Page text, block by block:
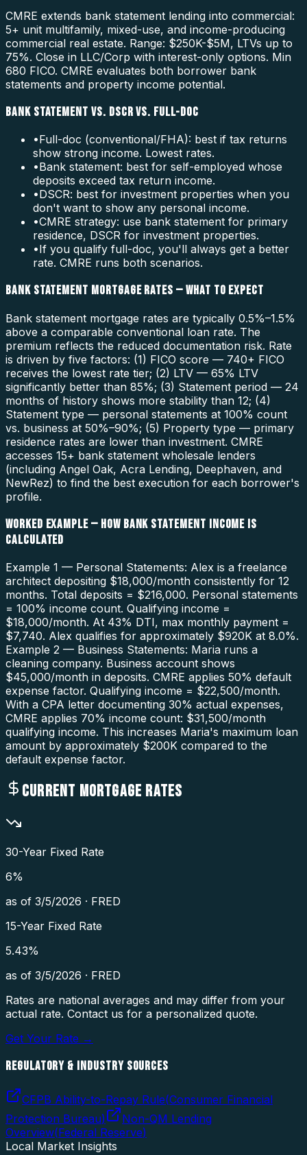
CMRE extends bank statement lending into commercial:
5+ unit multifamily, mixed-use, and income-producing
commercial real estate. Range: $250K-$5M, LTVs up to
75%. Close in LLC/Corp with interest-only options. Min
680 FICO. CMRE evaluates both borrower bank
statements and property income potential.
BANK STATEMENT VS. DSCR VS. FULL-DOC
•Full-doc (conventional/FHA): best if tax returns
show strong income. Lowest rates.
•Bank statement: best for self-employed whose
deposits exceed tax return income.
•DSCR: best for investment properties when you
don't want to show any personal income.
•CMRE strategy: use bank statement for primary
residence, DSCR for investment properties.
•If you qualify full-doc, you'll always get a better
rate. CMRE runs both scenarios.
BANK STATEMENT MORTGAGE RATES — WHAT TO EXPECT
Bank statement mortgage rates are typically 0.5%–1.5%
above a comparable conventional loan rate. The
premium reflects the reduced documentation risk. Rate
is driven by five factors: (1) FICO score — 740+ FICO
receives the lowest rate tier; (2) LTV — 65% LTV
significantly better than 85%; (3) Statement period — 24
months of history shows more stability than 12; (4)
Statement type — personal statements at 100% count
vs. business at 50%–90%; (5) Property type — primary
residence rates are lower than investment. CMRE
accesses 15+ bank statement wholesale lenders
(including Angel Oak, Acra Lending, Deephaven, and
NewRez) to find the best execution for each borrower's
profile.
WORKED EXAMPLE — HOW BANK STATEMENT INCOME IS
CALCULATED
Example 1 — Personal Statements: Alex is a freelance
architect depositing $18,000/month consistently for 12
months. Total deposits = $216,000. Personal statements
= 100% income count. Qualifying income =
$18,000/month. At 43% DTI, max monthly payment =
$7,740. Alex qualifies for approximately $920K at 8.0%.
Example 2 — Business Statements: Maria runs a
cleaning company. Business account shows
$45,000/month in deposits. CMRE applies 50% default
expense factor. Qualifying income = $22,500/month.
With a CPA letter documenting 30% actual expenses,
CMRE applies 70% income count: $31,500/month
qualifying income. This increases Maria's maximum loan
amount by approximately $200K compared to the
default expense factor.
CURRENT MORTGAGE RATES
30-Year Fixed Rate
6%
as of 3/5/2026 · FRED
15-Year Fixed Rate
5.43%
as of 3/5/2026 · FRED
Rates are national averages and may differ from your
actual rate. Contact us for a personalized quote.
Get Your Rate →
REGULATORY & INDUSTRY SOURCES
CFPB Ability-to-Repay Rule(Consumer Financial
Protection Bureau)
Non-QM Lending
Overview(Federal Reserve)
Local Market Insights